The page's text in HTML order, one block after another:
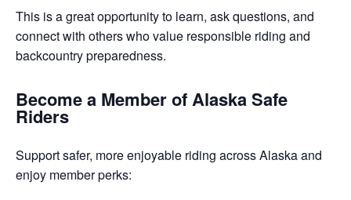
This is a great opportunity to learn, ask questions, and
connect with others who value responsible riding and
backcountry preparedness.
Become a Member of Alaska Safe
Riders
Support safer, more enjoyable riding across Alaska and
enjoy member perks: